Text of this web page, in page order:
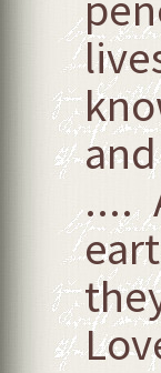
....